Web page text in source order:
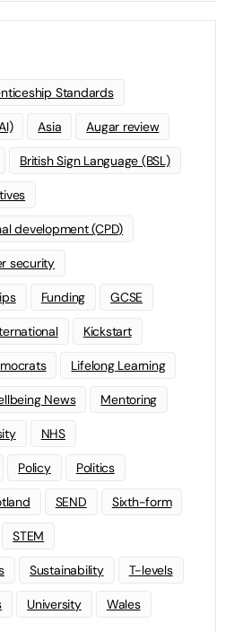
Standards
Asia Augar review
British Sign Language (BSL)
development (CPD)
security
Funding GCSE
Kickstart
Lifelong Learning
News Mentoring
NHS
Policy Politics
SEND Sixth-form
STEM
Sustainability T-levels
University Wales